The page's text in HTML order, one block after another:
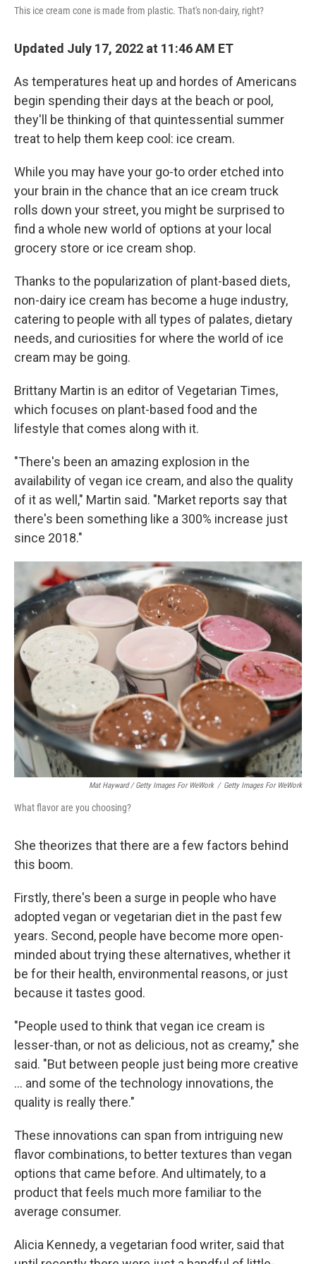
This ice cream cone is made from plastic. That's non-dairy, right?
Updated July 17, 2022 at 11:46 AM ET
As temperatures heat up and hordes of Americans
begin spending their days at the beach or pool,
they'll be thinking of that quintessential summer
treat to help them keep cool: ice cream.
While you may have your go-to order etched into
your brain in the chance that an ice cream truck
rolls down your street, you might be surprised to
find a whole new world of options at your local
grocery store or ice cream shop.
Thanks to the popularization of plant-based diets,
non-dairy ice cream has become a huge industry,
catering to people with all types of palates, dietary
needs, and curiosities for where the world of ice
cream may be going.
Brittany Martin is an editor of Vegetarian Times,
which focuses on plant-based food and the
lifestyle that comes along with it.
"There's been an amazing explosion in the
availability of vegan ice cream, and also the quality
of it as well," Martin said. "Market reports say that
there's been something like a 300% increase just
since 2018."
Mat Hayward / Getty Images For WeWork / Getty Images For WeWork
What flavor are you choosing?
She theorizes that there are a few factors behind
this boom.
Firstly, there's been a surge in people who have
adopted vegan or vegetarian diet in the past few
years. Second, people have become more open-
minded about trying these alternatives, whether it
be for their health, environmental reasons, or just
because it tastes good.
"People used to think that vegan ice cream is
lesser-than, or not as delicious, not as creamy," she
said. "But between people just being more creative
... and some of the technology innovations, the
quality is really there."
These innovations can span from intriguing new
flavor combinations, to better textures than vegan
options that came before. And ultimately, to a
product that feels much more familiar to the
average consumer.
Alicia Kennedy, a vegetarian food writer, said that